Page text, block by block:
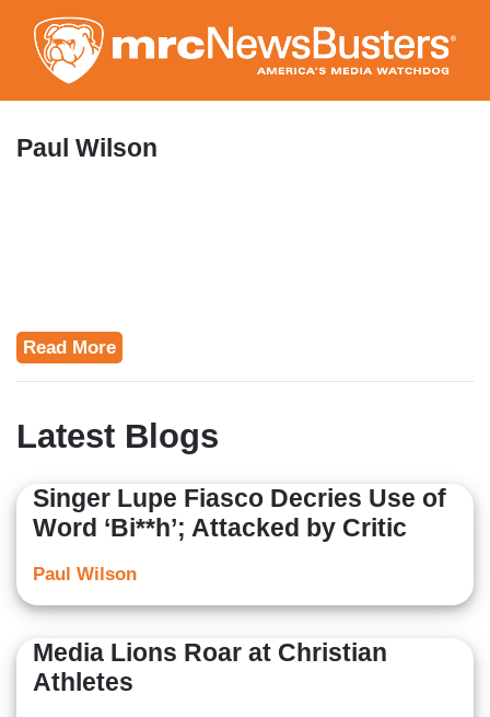
to
main
content
Paul Wilson
Read More
Latest Blogs
Singer Lupe Fiasco Decries Use of
Word ‘Bi**h’; Attacked by Critic
Paul Wilson
Media Lions Roar at Christian
Athletes